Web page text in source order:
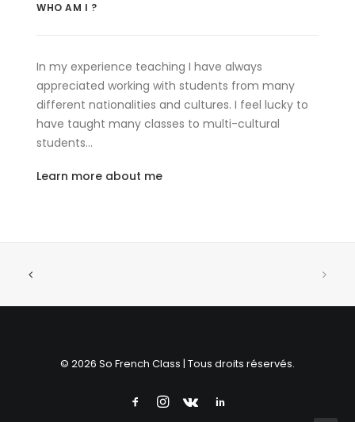
WHO AM I ?
In my experience teaching I have always
appreciated working with students from many
different nationalities and cultures. I feel lucky to
have taught many classes to multi-cultural
students…
Learn more about me
© 2026 So French Class | Tous droits réservés.